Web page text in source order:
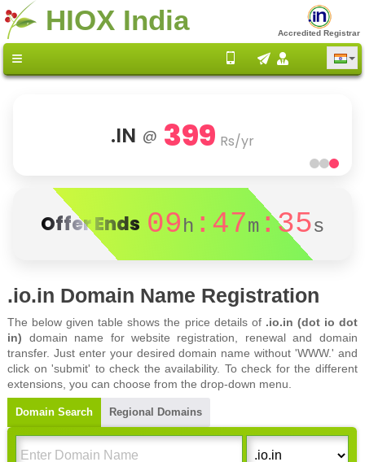
HIOX India Accredited Registrar
.IN @ 399 Rs/yr
Offer Ends 09h :47m :35s
.io.in Domain Name Registration
The below given table shows the price details of .io.in (dot io dot
in) domain name for website registration, renewal and domain
transfer. Just enter your desired domain name without 'WWW.' and
click on 'submit' to check the availability. To check for the different
extensions, you can choose from the drop-down menu.
Domain Search Regional Domains